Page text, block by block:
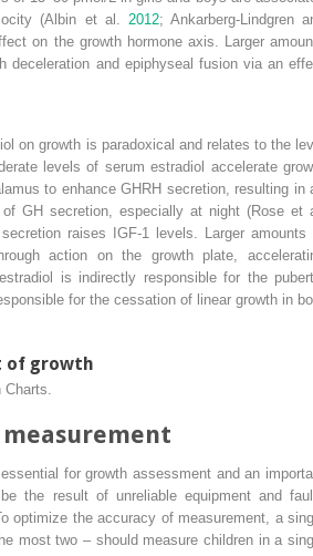
(Albin et al. 2012; Ankarberg‐Lindgren
on the growth hormone axis. Larger
deceleration and epiphyseal fusion via an
on growth is paradoxical and relates to the
levels of serum estradiol accelerate
to enhance GHRH secretion, resulting in
GH secretion, especially at night (Rose et
raises IGF‐1 levels. Larger amounts
action on the growth plate,
is indirectly responsible for the
for the cessation of linear growth in
of growth
Charts.
for growth assessment and an
the result of unreliable equipment and
optimize the accuracy of measurement, a
most two – should measure children in a